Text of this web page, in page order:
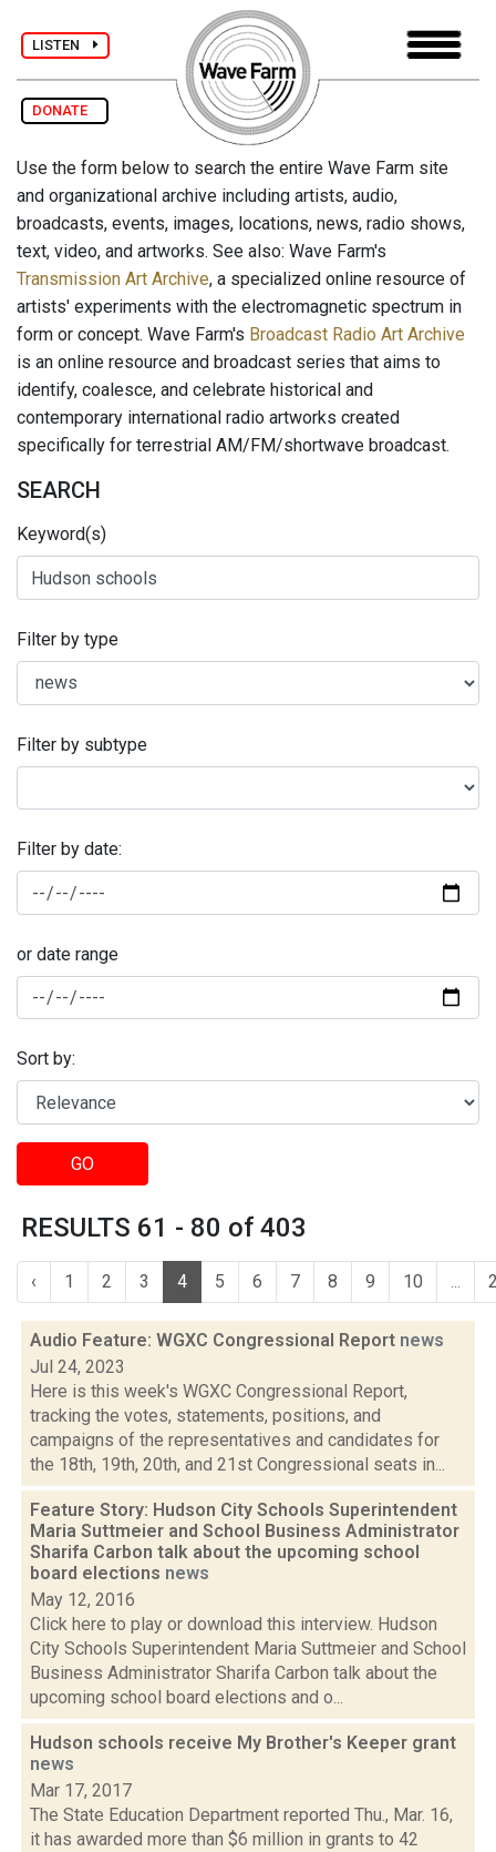
LISTEN
DONATE
Use the form below to search the entire Wave Farm site
and organizational archive including artists, audio,
broadcasts, events, images, locations, news, radio shows,
text, video, and artworks. See also: Wave Farm's
Transmission Art Archive, a specialized online resource of
artists' experiments with the electromagnetic spectrum in
form or concept. Wave Farm's Broadcast Radio Art Archive
is an online resource and broadcast series that aims to
identify, coalesce, and celebrate historical and
contemporary international radio artworks created
specifically for terrestrial AM/FM/shortwave broadcast.
SEARCH
Keyword(s)
Filter by type
Filter by subtype
Filter by date:
or date range
Sort by:
GO
RESULTS 61 - 80 of 403
‹ 1 2 3 4 5 6 7 8 9 10 ...
Audio Feature: WGXC Congressional Report news
Jul 24, 2023
Here is this week's WGXC Congressional Report,
tracking the votes, statements, positions, and
campaigns of the representatives and candidates for
the 18th, 19th, 20th, and 21st Congressional seats in...
Feature Story: Hudson City Schools Superintendent
Maria Suttmeier and School Business Administrator
Sharifa Carbon talk about the upcoming school
board elections news
May 12, 2016
Click here to play or download this interview. Hudson
City Schools Superintendent Maria Suttmeier and School
Business Administrator Sharifa Carbon talk about the
upcoming school board elections and o...
Hudson schools receive My Brother's Keeper grant
news
Mar 17, 2017
The State Education Department reported Thu., Mar. 16,
it has awarded more than $6 million in grants to 42